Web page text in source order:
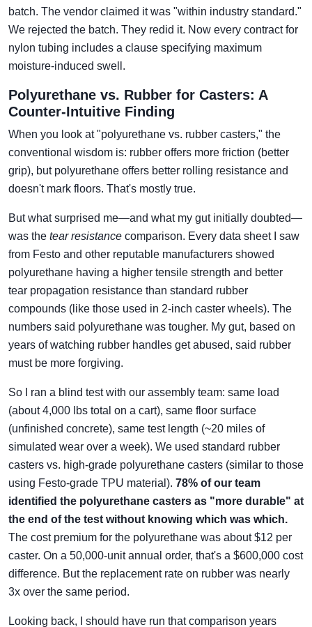
batch. The vendor claimed it was "within industry standard."
We rejected the batch. They redid it. Now every contract for
nylon tubing includes a clause specifying maximum
moisture-induced swell.
Polyurethane vs. Rubber for Casters: A
Counter-Intuitive Finding
When you look at "polyurethane vs. rubber casters," the
conventional wisdom is: rubber offers more friction (better
grip), but polyurethane offers better rolling resistance and
doesn't mark floors. That's mostly true.
But what surprised me—and what my gut initially doubted—
was the tear resistance comparison. Every data sheet I saw
from Festo and other reputable manufacturers showed
polyurethane having a higher tensile strength and better
tear propagation resistance than standard rubber
compounds (like those used in 2-inch caster wheels). The
numbers said polyurethane was tougher. My gut, based on
years of watching rubber handles get abused, said rubber
must be more forgiving.
So I ran a blind test with our assembly team: same load
(about 4,000 lbs total on a cart), same floor surface
(unfinished concrete), same test length (~20 miles of
simulated wear over a week). We used standard rubber
casters vs. high-grade polyurethane casters (similar to those
using Festo-grade TPU material). 78% of our team
identified the polyurethane casters as "more durable" at
the end of the test without knowing which was which.
The cost premium for the polyurethane was about $12 per
caster. On a 50,000-unit annual order, that's a $600,000 cost
difference. But the replacement rate on rubber was nearly
3x over the same period.
Looking back, I should have run that comparison years